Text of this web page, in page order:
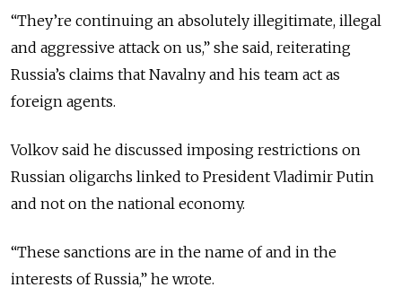
“They’re continuing an absolutely illegitimate, illegal
and aggressive attack on us,” she said, reiterating
Russia’s claims that Navalny and his team act as
foreign agents.
Volkov said he discussed imposing restrictions on
Russian oligarchs linked to President Vladimir Putin
and not on the national economy.
“These sanctions are in the name of and in the
interests of Russia,” he wrote.